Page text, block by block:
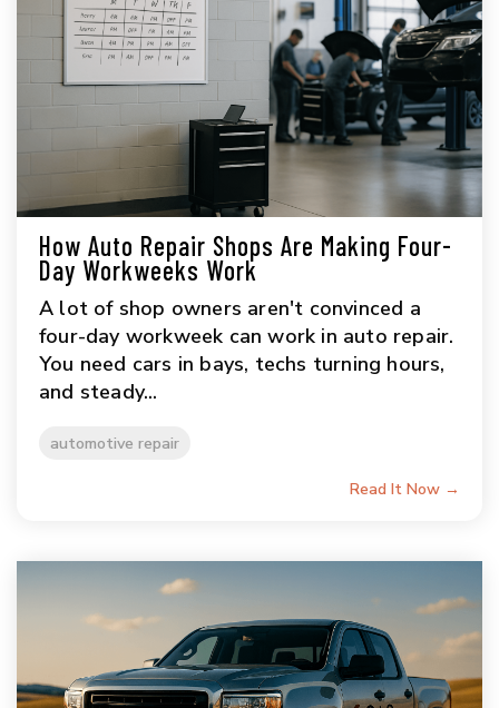
How Auto Repair Shops Are Making Four-
Day Workweeks Work
A lot of shop owners aren't convinced a
four-day workweek can work in auto repair.
You need cars in bays, techs turning hours,
and steady...
automotive repair
Read It Now →